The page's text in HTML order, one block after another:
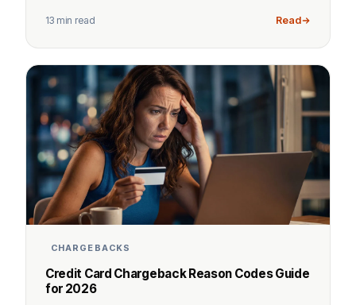
13 min read Read
CHARGEBACKS
Credit Card Chargeback Reason Codes Guide
for 2026